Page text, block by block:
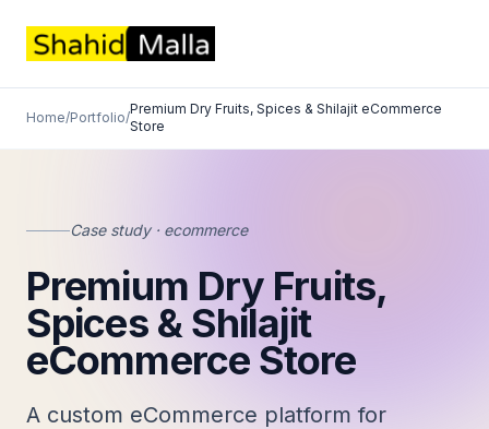
Home/Portfolio/
Premium Dry Fruits, Spices & Shilajit eCommerce
Store
Case study · ecommerce
Premium Dry Fruits,
Spices & Shilajit
eCommerce Store
A custom eCommerce platform for